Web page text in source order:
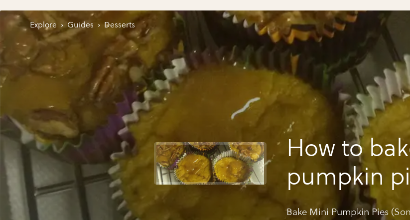
Explore › Guides › Desserts
How to
pumpkin
(somewhat
Bake Mini Pumpkin Pies